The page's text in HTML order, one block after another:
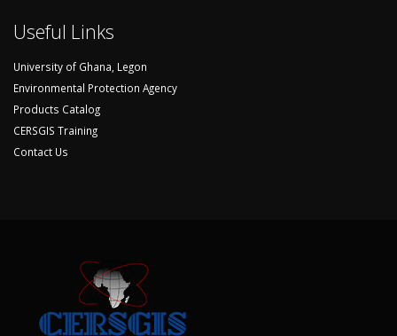
Useful Links
University of Ghana, Legon
Environmental Protection Agency
Products Catalog
CERSGIS Training
Contact Us